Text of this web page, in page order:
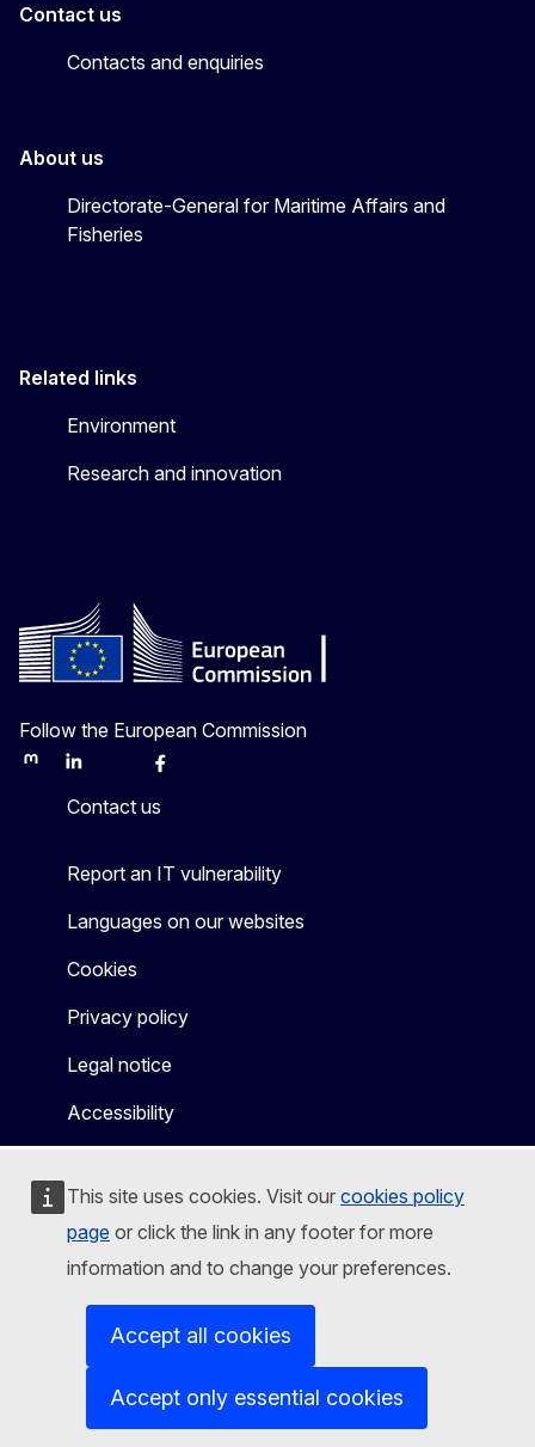
This site uses cookies. Visit our cookies policy
page or click the link in any footer for more
information and to change your preferences.
Accept all cookies
Accept only essential cookies
Contact us
Contacts and enquiries
About us
Directorate-General for Maritime Affairs and
Fisheries
Related links
Environment
Research and innovation
Follow the European Commission
MastodonLinkedInBlueskyFacebook
Contact us
Report an IT vulnerability
Languages on our websites
Cookies
Privacy policy
Legal notice
Accessibility